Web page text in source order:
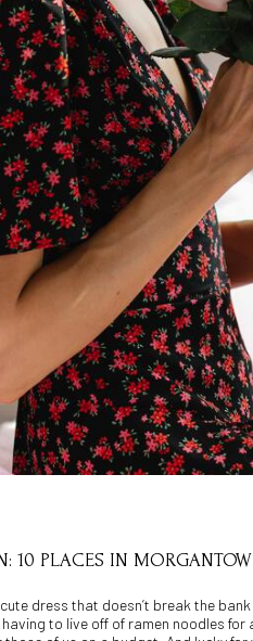
10 PLACES IN
dress that doesn’t break the
to live off of ramen noodles for